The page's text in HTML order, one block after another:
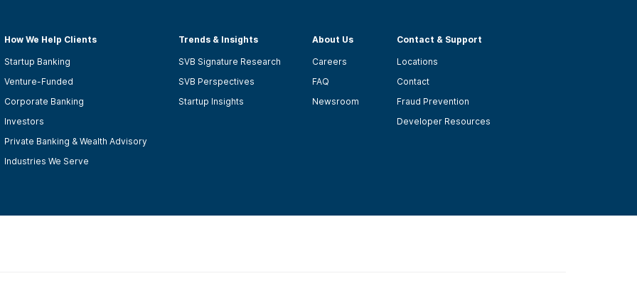
How We Help Clients
Startup Banking
Venture-Funded
Corporate Banking
Investors
Private Banking & Wealth Advisory
Industries We Serve
Trends & Insights
SVB Signature Research
SVB Perspectives
Startup Insights
About Us
Careers
FAQ
Newsroom
Contact & Support
Locations
Contact
Fraud Prevention
Developer Resources